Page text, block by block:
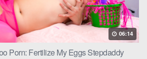
06:14
Porn: Fertilize My Eggs Stepdaddy